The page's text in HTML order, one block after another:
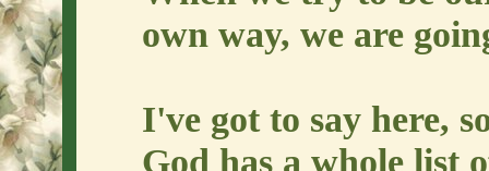
own way, we are
I've got to say here,
God has a whole list